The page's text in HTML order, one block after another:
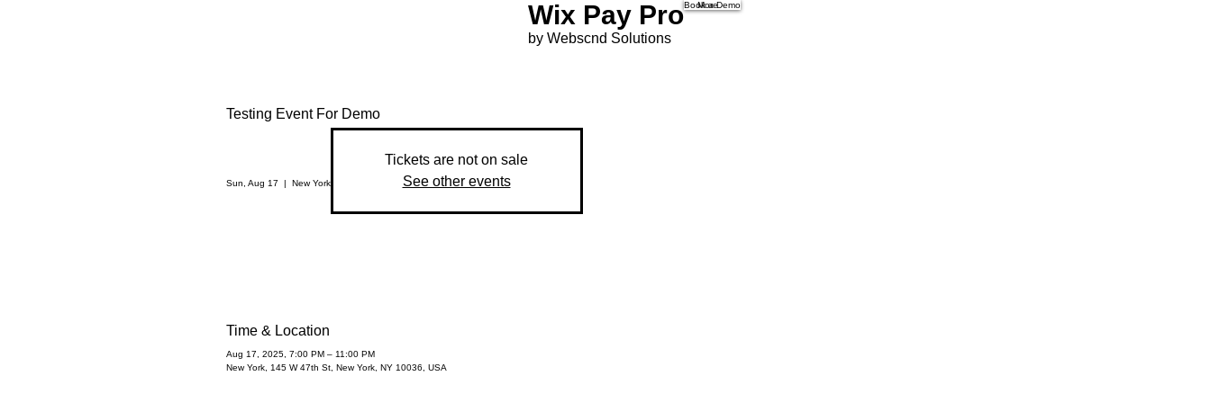
Wix Pay Pro
by Webscnd Solutions
More
Book a Demo
Testing Event For Demo
Sun, Aug 17 New York
Tickets are not on sale
See other events
Time & Location
Aug 17, 2025, 7:00 PM – 11:00 PM
New York, 145 W 47th St, New York, NY 10036, USA